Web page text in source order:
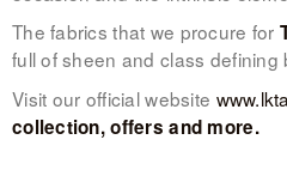
The fabrics that we procure for
full of sheen and class
Visit our official website
collection, offers and more.